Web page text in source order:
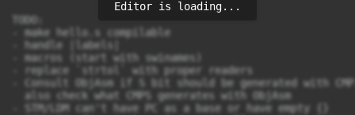
Editor is loading...